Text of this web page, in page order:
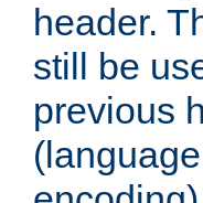
header.
still be
previous